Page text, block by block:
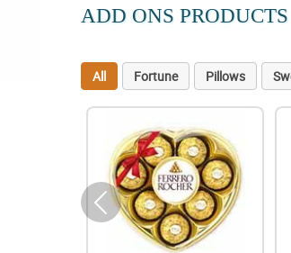
ADD ONS PRODUCTS
All Fortune Pillows